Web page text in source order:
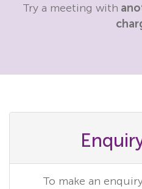
Try a meeting with
To make an